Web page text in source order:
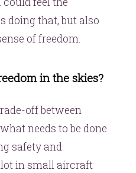
doing that, but also
of freedom.
in the skies?
off between
needs to be done
safety and
in small aircraft